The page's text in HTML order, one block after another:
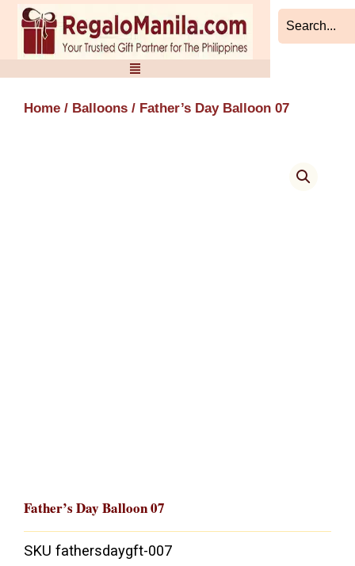
Skip
content
Home / Balloons / Father’s Day Balloon 07
Father’s Day Balloon 07
SKU fathersdaygft-007